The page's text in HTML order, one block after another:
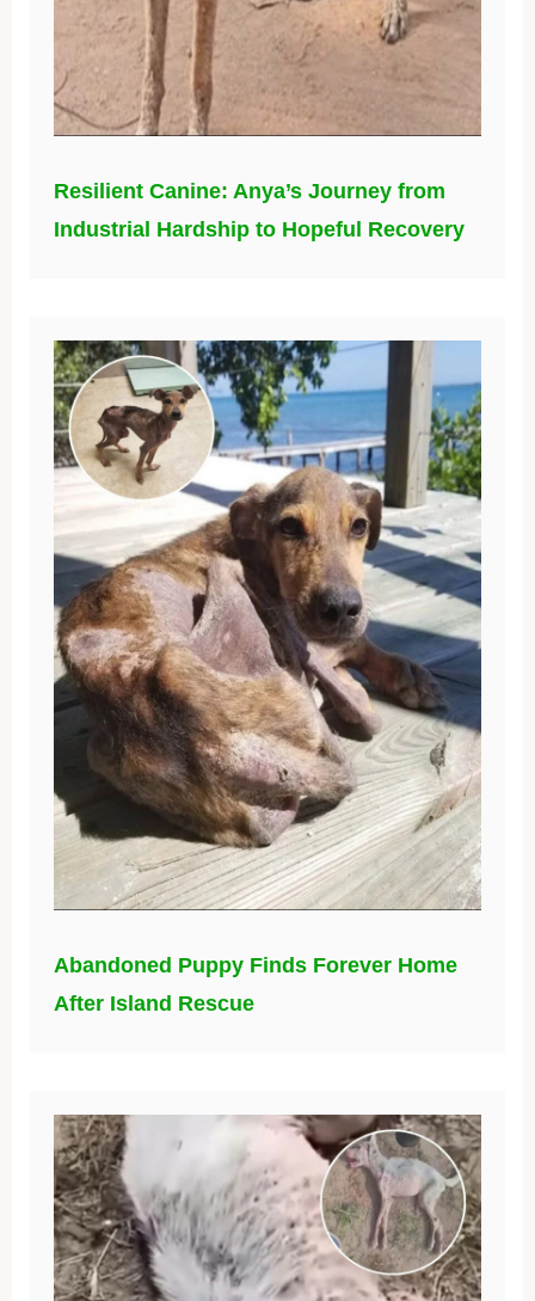
Resilient Canine: Anya’s Journey from
Industrial Hardship to Hopeful Recovery
Abandoned Puppy Finds Forever Home
After Island Rescue